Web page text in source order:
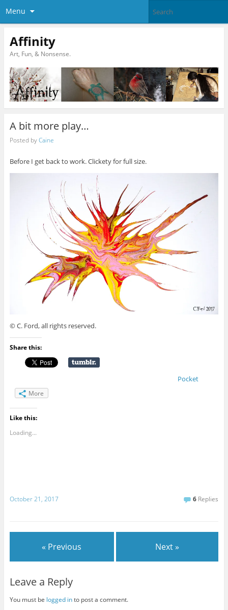
Menu
Affinity
Art, Fun, & Nonsense.
A bit more play…
Posted byCaine
Before I get back to work. Clickety for full size.
© C. Ford, all rights reserved.
Share this:
Pocket
More
Like this:
Loading...
October 21, 2017 6 Replies
« Previous Next »
Leave a Reply
You must be logged into post a comment.